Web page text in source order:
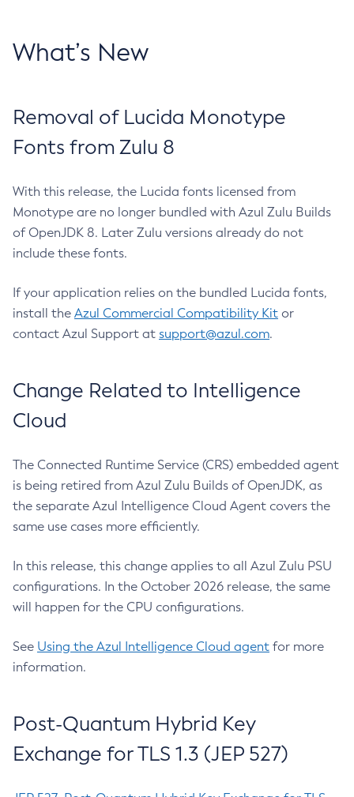
What’s New
Removal of Lucida Monotype
Fonts from Zulu 8
With this release, the Lucida fonts licensed from
Monotype are no longer bundled with Azul Zulu Builds
of OpenJDK 8. Later Zulu versions already do not
include these fonts.
If your application relies on the bundled Lucida fonts,
install the Azul Commercial Compatibility Kit or
contact Azul Support at support@azul.com.
Change Related to Intelligence
Cloud
The Connected Runtime Service (CRS) embedded agent
is being retired from Azul Zulu Builds of OpenJDK, as
the separate Azul Intelligence Cloud Agent covers the
same use cases more efficiently.
In this release, this change applies to all Azul Zulu PSU
configurations. In the October 2026 release, the same
will happen for the CPU configurations.
See Using the Azul Intelligence Cloud agent for more
information.
Post-Quantum Hybrid Key
Exchange for TLS 1.3 (JEP 527)